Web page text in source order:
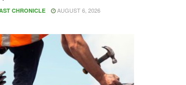
CHRONICLE AUGUST 6, 2026